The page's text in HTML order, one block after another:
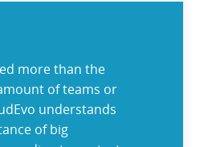
more than the
of teams or
understands
of big